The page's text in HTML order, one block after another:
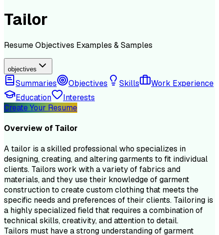
Tailor
ResumeObjectives Examples & Samples
objectives
Summaries Objectives Skills
Work Experience
Education
Interests
Create Your Resume
Overview of Tailor
A tailor is a skilled professional who specializes in
designing, creating, and altering garments to fit individual
clients. Tailors work with a variety of fabrics and
materials, and they use their knowledge of garment
construction to create custom clothing that meets the
specific needs and preferences of their clients. Tailoring is
a highly specialized field that requires a combination of
technical skills, creativity, and attention to detail.
Tailors must have a strong understanding of garment